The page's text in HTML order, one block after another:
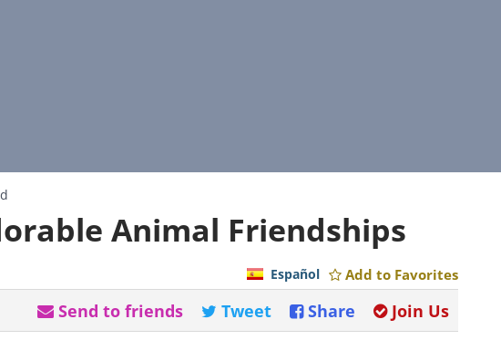
Animal Friendships
Add to Favorites
Español
Join Us
Share
Tweet
Send to friends